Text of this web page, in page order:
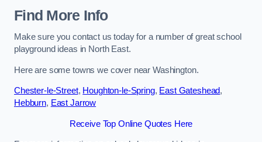
Find More Info
Make sure you contact us today for a number of great school
playground ideas in North East.
Here are some towns we cover near Washington.
Chester-le-Street, Houghton-le-Spring, East Gateshead,
Hebburn, East Jarrow
Receive Top Online Quotes Here